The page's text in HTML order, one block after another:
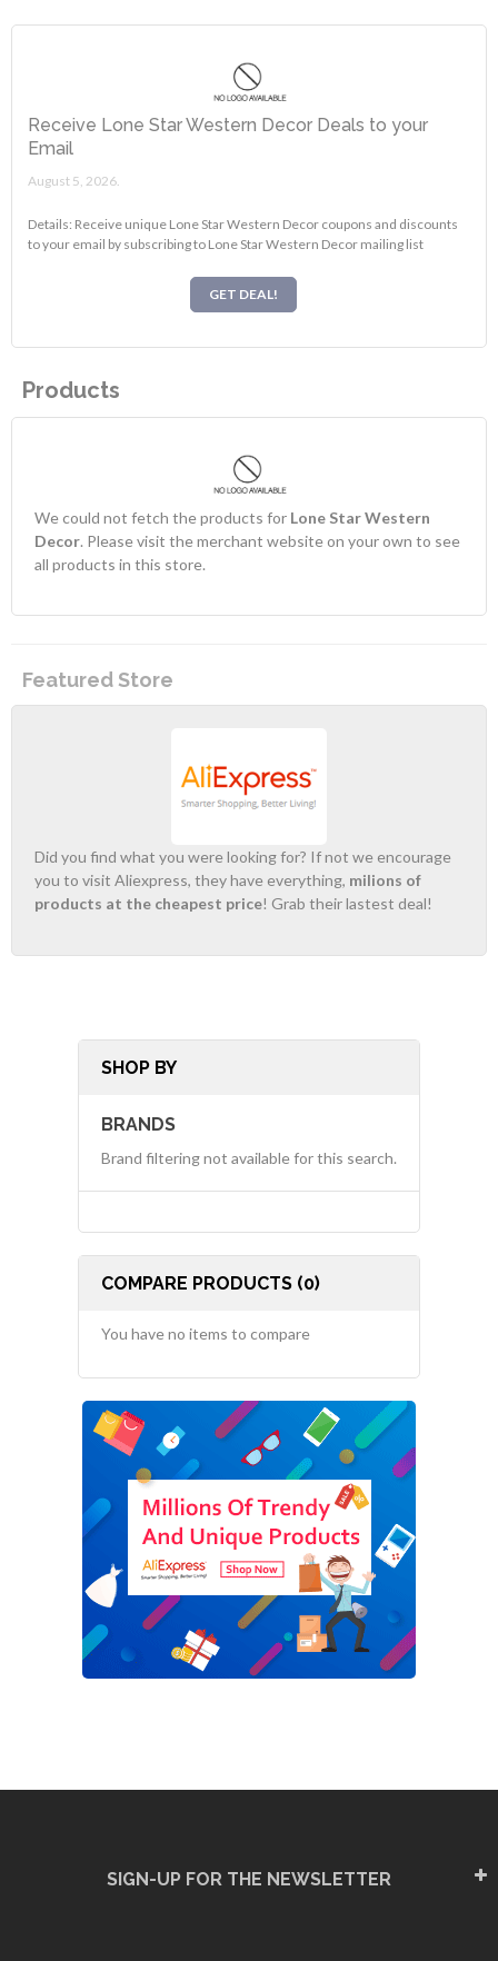
Receive Lone Star Western Decor Deals to your
Email
August 5, 2026.
Details: Receive unique Lone Star Western Decor coupons and discounts
to your email by subscribing to Lone Star Western Decor mailing list
GET DEAL!
Products
We could not fetch the products for Lone Star Western
Decor. Please visit the merchant website on your own to see
all products in this store.
Featured Store
Did you find what you were looking for? If not we encourage
you to visit Aliexpress, they have everything, milions of
products at the cheapest price! Grab their lastest deal!
SHOP BY
BRANDS
Brand filtering not available for this search.
COMPARE PRODUCTS (0)
You have no items to compare
SIGN-UP FOR THE NEWSLETTER